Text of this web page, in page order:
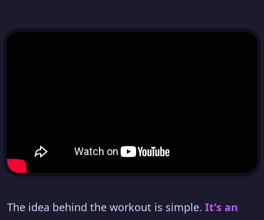
The idea behind the workout is simple. It's an